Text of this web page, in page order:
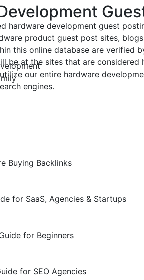
hardware development guest
product guest post sites,
this online database are verified
be at the sites that are
our entire hardware
engines.
Buying Backlinks
for SaaS, Agencies & Startups
for Beginners
for SEO Agencies